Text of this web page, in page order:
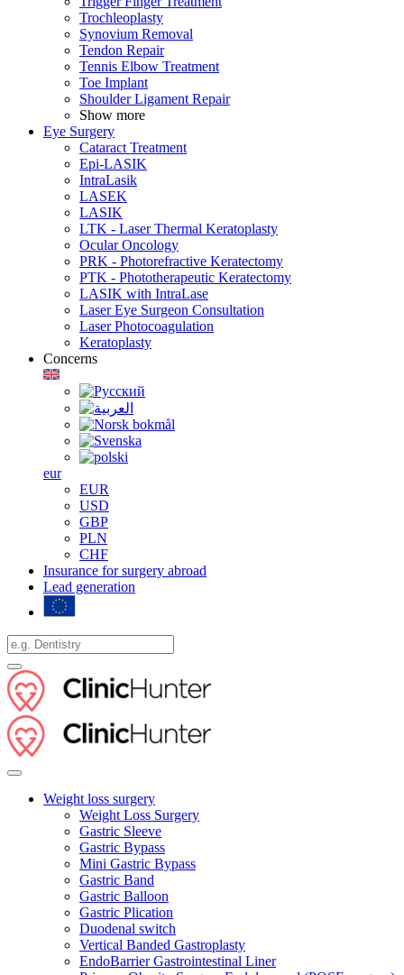
Trochleoplasty
Synovium Removal
Tendon Repair
Tennis Elbow Treatment
Toe Implant
Shoulder Ligament Repair
Show more
Eye Surgery
Cataract Treatment
Epi-LASIK
IntraLasik
LASEK
LASIK
LTK - Laser Thermal Keratoplasty
Ocular Oncology
PRK - Photorefractive Keratectomy
PTK - Phototherapeutic Keratectomy
LASIK with IntraLase
Laser Eye Surgeon Consultation
Laser Photocoagulation
Keratoplasty
Concerns
eur
EUR
USD
GBP
PLN
CHF
Insurance for surgery abroad
Lead generation
Weight loss surgery
Weight Loss Surgery
Gastric Sleeve
Gastric Bypass
Mini Gastric Bypass
Gastric Band
Gastric Balloon
Gastric Plication
Duodenal switch
Vertical Banded Gastroplasty
EndoBarrier Gastrointestinal Liner